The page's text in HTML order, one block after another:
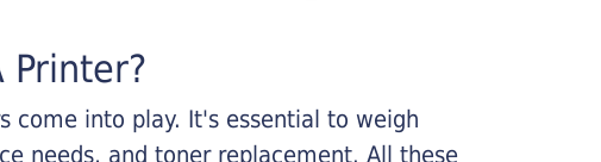
Printer?
come into play. It's essential to weigh
needs, and toner replacement. All these